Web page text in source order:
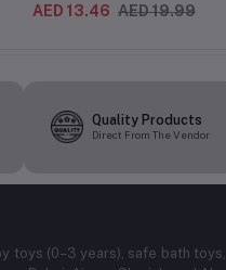
for Kids Party
AED 13.46 AED 19.99
Quality Products
Direct From The Vendor
toys (0–3 years), safe bath toys,